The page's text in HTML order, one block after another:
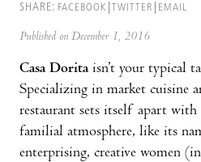
SHARE: FACEBOOK TWITTER EMAIL
Published on December 1, 2016
Casa Doritaisn’t your typical
Specializing in market cuisine
restaurant sets itself apart
familial atmosphere, like its
enterprising, creative women